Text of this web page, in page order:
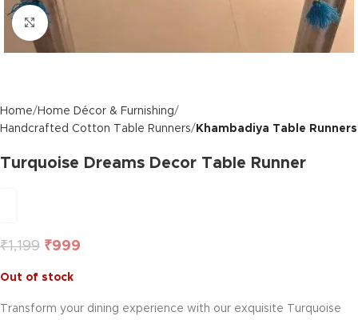
Click to enlarge
Home
Home Décor & Furnishing
Handcrafted Cotton Table Runners
Khambadiya Table Runners
Turquoise Dreams Decor Table Runner
₹1,199 ₹999
Out of stock
Transform your dining experience with our exquisite Turquoise